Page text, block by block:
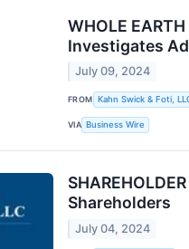
WHOLE
Investigates
July 09, 2024
FROM Kahn Swick & Foti,
VIA Business Wire
Shareholders
July 04, 2024